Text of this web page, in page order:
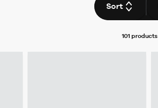
Sort
101 products